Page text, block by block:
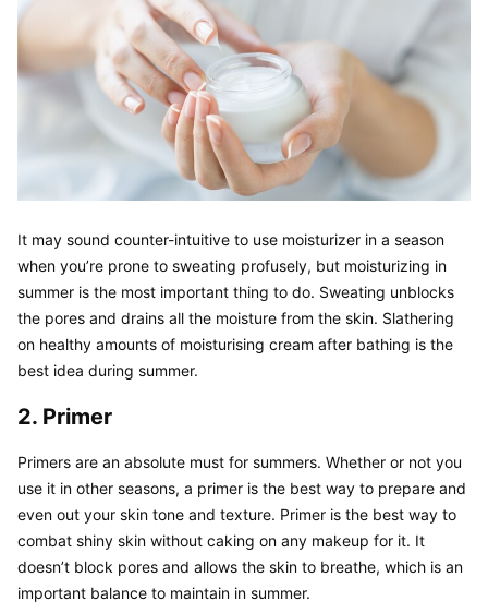
It may sound counter-intuitive to use moisturizer in a season
when you’re prone to sweating profusely, but moisturizing in
summer is the most important thing to do. Sweating unblocks
the pores and drains all the moisture from the skin. Slathering
on healthy amounts of moisturising cream after bathing is the
best idea during summer.
2. Primer
Primers are an absolute must for summers. Whether or not you
use it in other seasons, a primer is the best way to prepare and
even out your skin tone and texture. Primer is the best way to
combat shiny skin without caking on any makeup for it. It
doesn’t block pores and allows the skin to breathe, which is an
important balance to maintain in summer.